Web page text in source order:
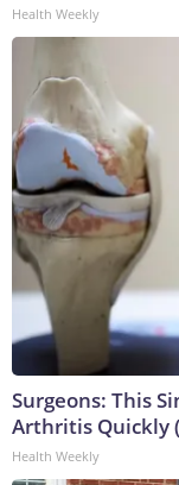
Health Weekly
Surgeons: This
Arthritis Quickly
Health Weekly